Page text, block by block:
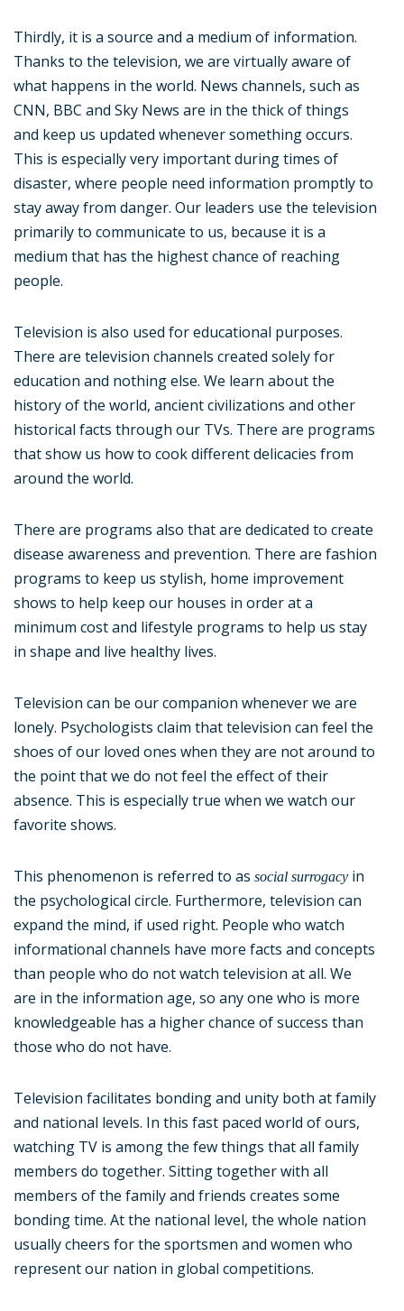
Thirdly, it is a source and a medium of information.
Thanks to the television, we are virtually aware of
what happens in the world. News channels, such as
CNN, BBC and Sky News are in the thick of things
and keep us updated whenever something occurs.
This is especially very important during times of
disaster, where people need information promptly to
stay away from danger. Our leaders use the television
primarily to communicate to us, because it is a
medium that has the highest chance of reaching
people.
Television is also used for educational purposes.
There are television channels created solely for
education and nothing else. We learn about the
history of the world, ancient civilizations and other
historical facts through our TVs. There are programs
that show us how to cook different delicacies from
around the world.
There are programs also that are dedicated to create
disease awareness and prevention. There are fashion
programs to keep us stylish, home improvement
shows to help keep our houses in order at a
minimum cost and lifestyle programs to help us stay
in shape and live healthy lives.
Television can be our companion whenever we are
lonely. Psychologists claim that television can feel the
shoes of our loved ones when they are not around to
the point that we do not feel the effect of their
absence. This is especially true when we watch our
favorite shows.
This phenomenon is referred to as social surrogacy in
the psychological circle. Furthermore, television can
expand the mind, if used right. People who watch
informational channels have more facts and concepts
than people who do not watch television at all. We
are in the information age, so any one who is more
knowledgeable has a higher chance of success than
those who do not have.
Television facilitates bonding and unity both at family
and national levels. In this fast paced world of ours,
watching TV is among the few things that all family
members do together. Sitting together with all
members of the family and friends creates some
bonding time. At the national level, the whole nation
usually cheers for the sportsmen and women who
represent our nation in global competitions.